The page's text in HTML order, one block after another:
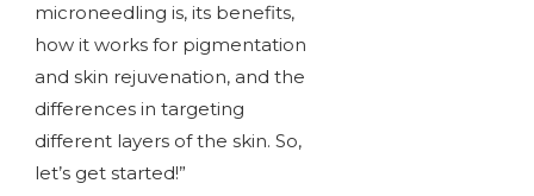
microneedling is, its benefits,
how it works for pigmentation
and skin rejuvenation, and the
differences in targeting
different layers of the skin. So,
let’s get started!”